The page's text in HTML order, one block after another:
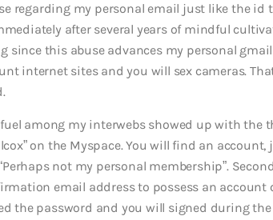
regarding my personal email just like the id
after several years of mindful
since this abuse advances my personal
internet sites and you will sex cameras.
among my interwebs showed up with the
on the Myspace. You will find an
not my personal membership”.
email address to possess an account
the password and you will signed during